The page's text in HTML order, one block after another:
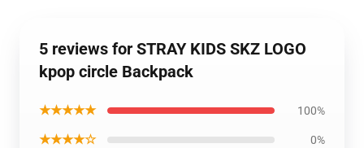
5 reviews for STRAY KIDS SKZ LOGO
kpop circle Backpack
★★★★★ 100%
★★★★☆ 0%